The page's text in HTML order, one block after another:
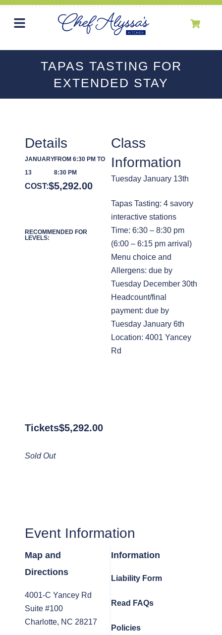
TAPAS TASTING FOR
EXTENDED STAY
Class
Information
Tuesday January 13th
Tapas Tasting: 4 savory
interactive stations
Time: 6:30 – 8:30 pm
(6:00 – 6:15 pm arrival)
Menu choice and
Allergens: due by
Tuesday December 30th
Headcount/final
payment: due by
Tuesday January 6th
Location: 4001 Yancey
Rd
Details
JANUARY
13
FROM 6:30 PM TO
8:30 PM
COST:$5,292.00
RECOMMENDED FOR
LEVELS:
Tickets$5,292.00
Sold Out
Event Information
Map and
Directions
4001-C Yancey Rd
Suite #100
Charlotte, NC 28217
Information
Liability Form
Read FAQs
Policies